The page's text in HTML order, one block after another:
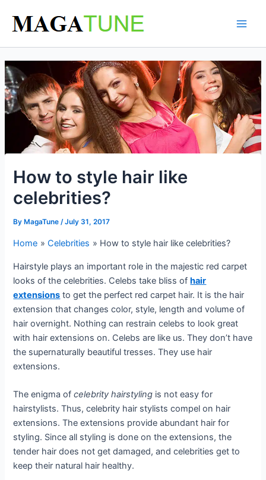
content
How to style hair like
celebrities?
By MagaTune/July 31, 2017
Home Celebrities How to style hair like celebrities?
Hairstyle plays an important role in the majestic red carpet
looks of the celebrities. Celebs take bliss ofhair
extensions to get the perfect red carpet hair. It is the hair
extension that changes color, style, length and volume of
hair overnight. Nothing can restrain celebs to look great
with hair extensions on. Celebs are like us. They don’t have
the supernaturally beautiful tresses. They use hair
extensions.
The enigma ofcelebrity hairstyling is not easy for
hairstylists. Thus, celebrity hair stylists compel on hair
extensions. The extensions provide abundant hair for
styling. Since all styling is done on the extensions, the
tender hair does not get damaged, and celebrities get to
keep their natural hair healthy.